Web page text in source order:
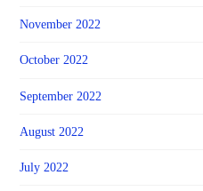
November 2022
October 2022
September 2022
August 2022
July 2022